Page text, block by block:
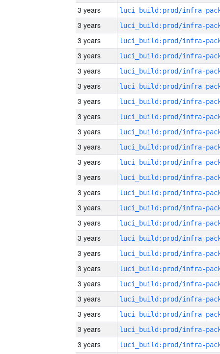
3 years
3 years
3 years
3 years
3 years
3 years
3 years
3 years
3 years
3 years
3 years
3 years
3 years
3 years
3 years
3 years
3 years
3 years
3 years
3 years
3 years
3 years
3 years